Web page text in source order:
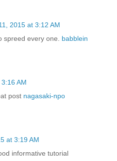
2015 at 3:12 AM
spreed every one. babblein
AM
post nagasaki-npo
at 3:19 AM
informative tutorial